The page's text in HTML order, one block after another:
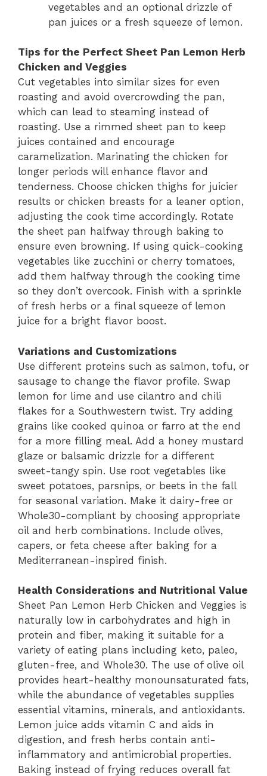
vegetables and an optional drizzle of
pan juices or a fresh squeeze of lemon.
Tips for the Perfect Sheet Pan Lemon Herb
Chicken and Veggies
Cut vegetables into similar sizes for even
roasting and avoid overcrowding the pan,
which can lead to steaming instead of
roasting. Use a rimmed sheet pan to keep
juices contained and encourage
caramelization. Marinating the chicken for
longer periods will enhance flavor and
tenderness. Choose chicken thighs for juicier
results or chicken breasts for a leaner option,
adjusting the cook time accordingly. Rotate
the sheet pan halfway through baking to
ensure even browning. If using quick-cooking
vegetables like zucchini or cherry tomatoes,
add them halfway through the cooking time
so they don’t overcook. Finish with a sprinkle
of fresh herbs or a final squeeze of lemon
juice for a bright flavor boost.
Variations and Customizations
Use different proteins such as salmon, tofu, or
sausage to change the flavor profile. Swap
lemon for lime and use cilantro and chili
flakes for a Southwestern twist. Try adding
grains like cooked quinoa or farro at the end
for a more filling meal. Add a honey mustard
glaze or balsamic drizzle for a different
sweet-tangy spin. Use root vegetables like
sweet potatoes, parsnips, or beets in the fall
for seasonal variation. Make it dairy-free or
Whole30-compliant by choosing appropriate
oil and herb combinations. Include olives,
capers, or feta cheese after baking for a
Mediterranean-inspired finish.
Health Considerations and Nutritional Value
Sheet Pan Lemon Herb Chicken and Veggies is
naturally low in carbohydrates and high in
protein and fiber, making it suitable for a
variety of eating plans including keto, paleo,
gluten-free, and Whole30. The use of olive oil
provides heart-healthy monounsaturated fats,
while the abundance of vegetables supplies
essential vitamins, minerals, and antioxidants.
Lemon juice adds vitamin C and aids in
digestion, and fresh herbs contain anti-
inflammatory and antimicrobial properties.
Baking instead of frying reduces overall fat